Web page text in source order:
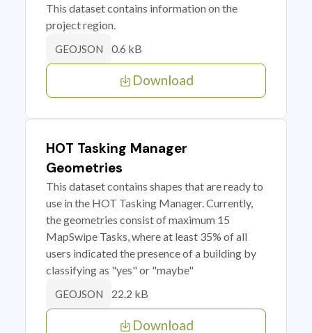
This dataset contains information on the
project region.
GEOJSON 0.6 kB
Download
HOT Tasking Manager
Geometries
This dataset contains shapes that are ready to
use in the HOT Tasking Manager. Currently,
the geometries consist of maximum 15
MapSwipe Tasks, where at least 35% of all
users indicated the presence of a building by
classifying as "yes" or "maybe"
GEOJSON 22.2 kB
Download